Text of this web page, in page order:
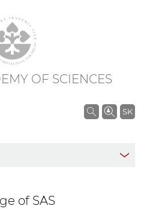
OF SCIENCES
SK
S
of SAS